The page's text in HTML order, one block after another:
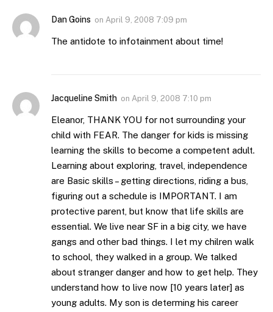
Dan Goins on April 9, 2008 7:09 pm
The antidote to infotainment about time!
Jacqueline Smith on April 9, 2008 7:10 pm
Eleanor, THANK YOU for not surrounding your
child with FEAR. The danger for kids is missing
learning the skills to become a competent adult.
Learning about exploring, travel, independence
are Basic skills – getting directions, riding a bus,
figuring out a schedule is IMPORTANT. I am
protective parent, but know that life skills are
essential. We live near SF in a big city, we have
gangs and other bad things. I let my chilren walk
to school, they walked in a group. We talked
about stranger danger and how to get help. They
understand how to live now [10 years later] as
young adults. My son is determing his career